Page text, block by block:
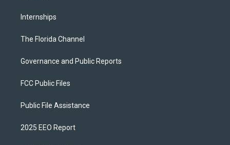
Internships
The Florida Channel
Governance and Public Reports
FCC Public Files
Public File Assistance
2025 EEO Report